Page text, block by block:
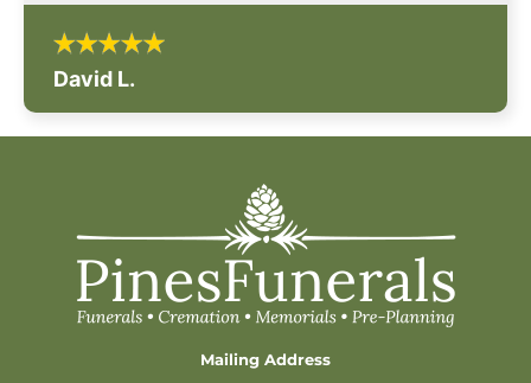
David L.
Mailing Address